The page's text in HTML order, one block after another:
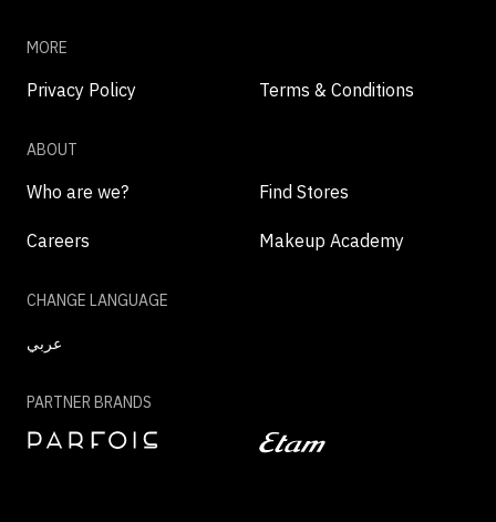
MORE
Privacy Policy Terms & Conditions
ABOUT
Who are we? Find Stores
Careers Makeup Academy
CHANGE LANGUAGE
عربي
PARTNER BRANDS